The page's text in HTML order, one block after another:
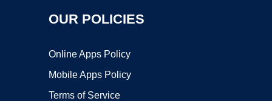
OUR POLICIES
Online Apps Policy
Mobile Apps Policy
Terms of Service